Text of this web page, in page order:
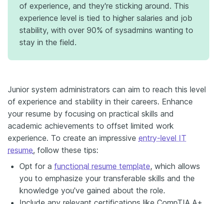
of experience, and they're sticking around. This
experience level is tied to higher salaries and job
stability, with over 90% of sysadmins wanting to
stay in the field.
Junior system administrators can aim to reach this level
of experience and stability in their careers. Enhance
your resume by focusing on practical skills and
academic achievements to offset limited work
experience. To create an impressive entry-level IT
resume, follow these tips:
Opt for a functional resume template, which allows
you to emphasize your transferable skills and the
knowledge you've gained about the role.